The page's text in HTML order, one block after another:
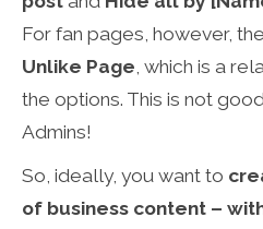
For fan pages, however,
Unlike Page, which is a
the options. This is not
Admins!
So, ideally, you want to
of business content –